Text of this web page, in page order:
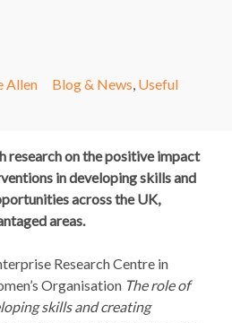
Allen Blog & News, Useful
research on the positive impact
in developing skills and
across the UK,
areas.
Research Centre in
Organisation The role of
skills and creating